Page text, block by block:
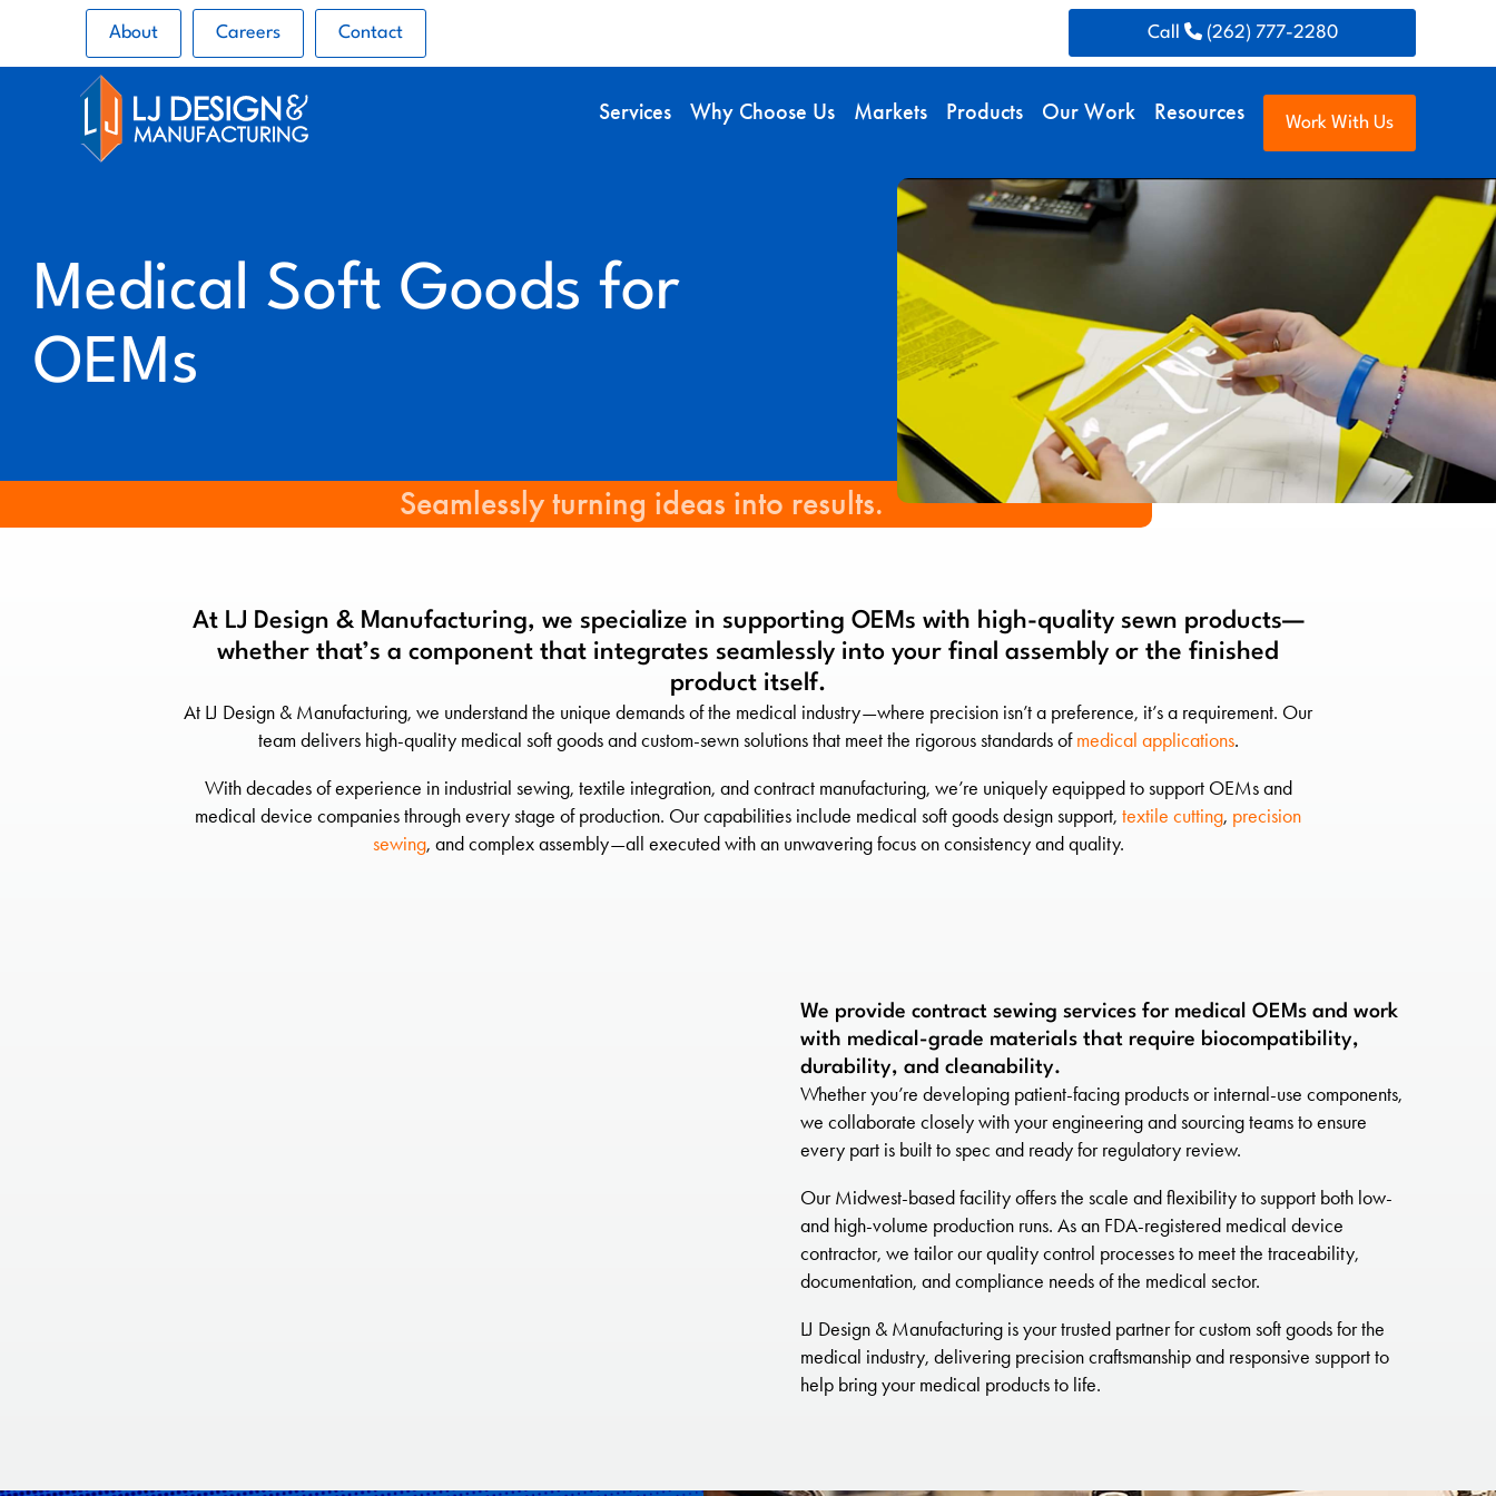
About Careers Contact Call (262) 777-2280
Services Why Choose Us Markets Products Our Work Resources Work With Us
Medical Soft Goods for
OEMs
Seamlessly turning ideas into results.
At LJ Design & Manufacturing, we specialize in supporting OEMs with high-quality sewn products—
whether that’s a component that integrates seamlessly into your final assembly or the finished
product itself.
At LJ Design & Manufacturing, we understand the unique demands of the medical industry—where precision isn’t a preference, it’s a requirement. Our
team delivers high-quality medical soft goods and custom-sewn solutions that meet the rigorous standards ofmedical applications.
With decades of experience in industrial sewing, textile integration, and contract manufacturing, we’re uniquely equipped to support OEMs and
medical device companies through every stage of production. Our capabilities include medical soft goods design support, textile cutting, precision
sewing, and complex assembly—all executed with an unwavering focus on consistency and quality.
We provide contract sewing services for medical OEMs and work
with medical-grade materials that require biocompatibility,
durability, and cleanability.
Whether you’re developing patient-facing products or internal-use components,
we collaborate closely with your engineering and sourcing teams to ensure
every part is built to spec and ready for regulatory review.
Our Midwest-based facility offers the scale and flexibility to support both low-
and high-volume production runs. As an FDA-registered medical device
contractor, we tailor our quality control processes to meet the traceability,
documentation, and compliance needs of the medical sector.
LJ Design & Manufacturing is your trusted partner for custom soft goods for the
medical industry, delivering precision craftsmanship and responsive support to
help bring your medical products to life.